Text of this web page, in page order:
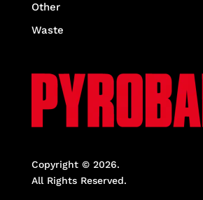
Other
Waste
Copyright © 2026.
All Rights Reserved.